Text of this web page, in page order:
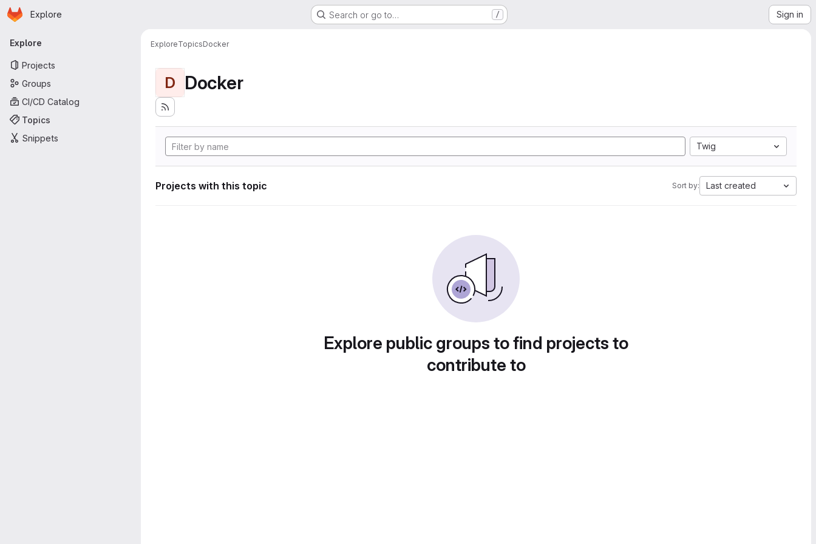
Skip to main content
Homepage
Explore Search or go to… / Sign in
Primary navigation
Explore
Projects
Groups
CI/CD Catalog
Topics
Snippets
ExploreTopicsDocker
D Docker
Twig
Projects with this topic Sort by: Last created
Explore public groups to find projects to
contribute to